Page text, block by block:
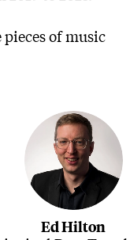
of music
Ed Hilton